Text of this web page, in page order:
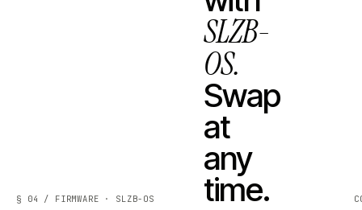
§ 04 / FIRMWARE · SLZB-OS
SLZB-
OS.
Swap
at
any
time.